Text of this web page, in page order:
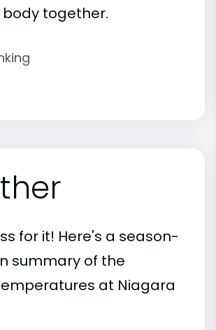
together.
for it! Here's a season-
summary of the
at Niagara